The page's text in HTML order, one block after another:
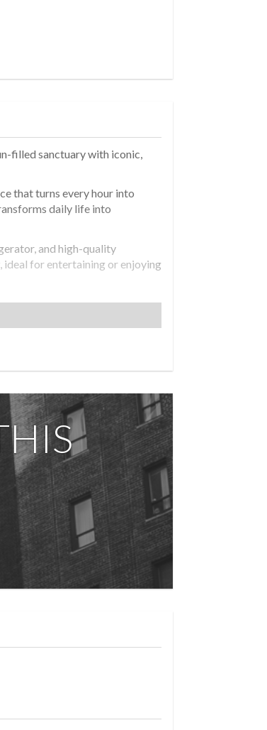
filled sanctuary with iconic,
that turns every hour into
daily life into
and high-quality
ideal for entertaining or enjoying
including walk-ins-provide
park views. Pied- -
and convenience.